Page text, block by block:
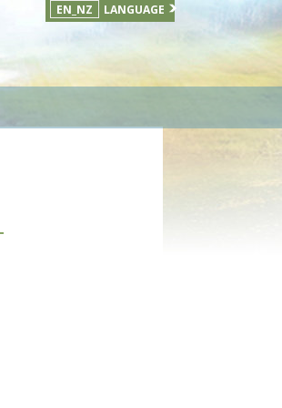
EN_NZ LANGUAGE